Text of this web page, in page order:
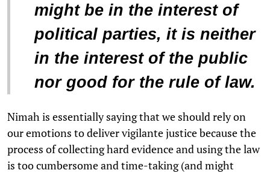
might be in the interest of
political parties, it is neither
in the interest of the public
nor good for the rule of law.
Nimah is essentially saying that we should rely on
our emotions to deliver vigilante justice because the
process of collecting hard evidence and using the law
is too cumbersome and time-taking (and might